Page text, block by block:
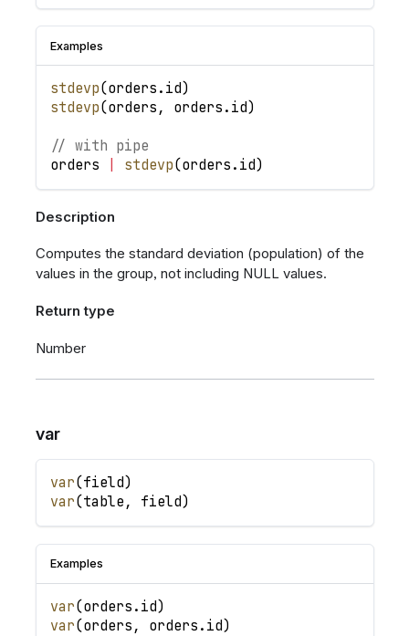
Examples
stdevp(orders . id)
stdevp(orders , orders . id)
// with pipe
orders
stdevp(orders . id)
Description
Computes the standard deviation (population) of the
values in the group, not including NULL values.
Return type
Number
var
var(field)
var(table , field)
Examples
var(orders . id)
var(orders , orders . id)